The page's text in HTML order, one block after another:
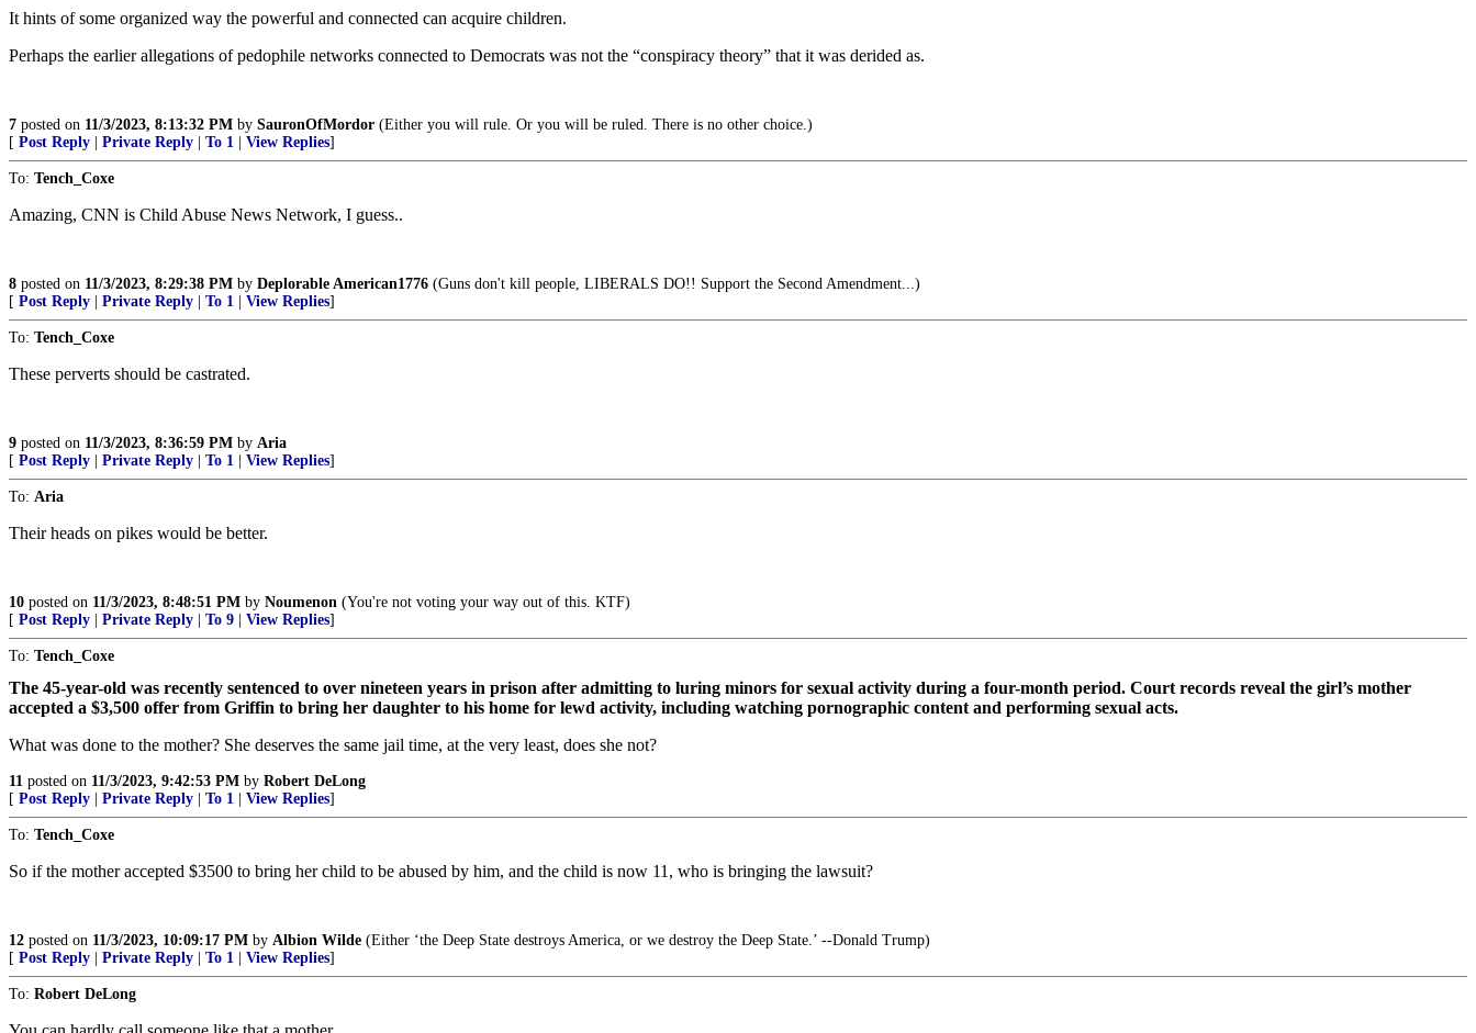
It hints of some organized way the powerful and connected can acquire children.
Perhaps the earlier allegations of pedophile networks connected to Democrats was not the “conspiracy theory” that it was derided as.
7 posted on 11/3/2023, 8:13:32 PM by SauronOfMordor (Either you will rule. Or you will be ruled. There is no other choice.)
[ Post Reply Private Reply To 1 View Replies]
To: Tench_Coxe
Amazing, CNN is Child Abuse News Network, I guess..
8 posted on 11/3/2023, 8:29:38 PM by Deplorable American1776 (Guns don't kill people, LIBERALS DO!! Support the Second Amendment...)
[ Post Reply Private Reply To 1 View Replies]
To: Tench_Coxe
These perverts should be castrated.
9 posted on 11/3/2023, 8:36:59 PM by Aria
[ Post Reply Private Reply To 1 View Replies]
To: Aria
Their heads on pikes would be better.
10 posted on 11/3/2023, 8:48:51 PM by Noumenon (You're not voting your way out of this. KTF)
[ Post Reply Private Reply To 9 View Replies]
To: Tench_Coxe
The 45-year-old was recently sentenced to over nineteen years in prison after admitting to luring minors for sexual activity during a four-month period. Court records reveal the girl’s mother
accepted a $3,500 offer from Griffin to bring her daughter to his home for lewd activity, including watching pornographic content and performing sexual acts.
What was done to the mother? She deserves the same jail time, at the very least, does she not?
11 posted on 11/3/2023, 9:42:53 PM by Robert DeLong
[ Post Reply Private Reply To 1 View Replies]
To: Tench_Coxe
So if the mother accepted $3500 to bring her child to be abused by him, and the child is now 11, who is bringing the lawsuit?
12 posted on 11/3/2023, 10:09:17 PM by Albion Wilde (Either ‘the Deep State destroys America, or we destroy the Deep State.’ --Donald Trump)
[ Post Reply Private Reply To 1 View Replies]
To: Robert DeLong